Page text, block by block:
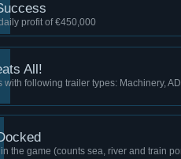
profit of €450,000
All!
following trailer types: Machinery,
the game (counts sea, river and train